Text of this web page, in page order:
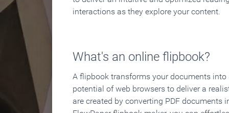
interactions as they explore your content.
What's an online flipbook?
A flipbook transforms your documents
potential of web browsers to deliver a
are created by converting PDF documents